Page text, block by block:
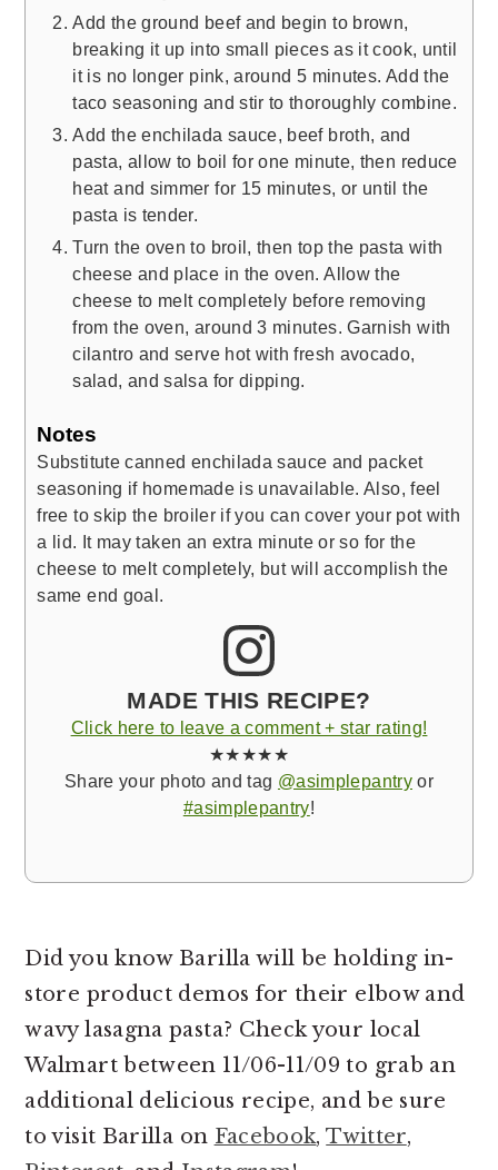
Add the ground beef and begin to brown,
breaking it up into small pieces as it cook, until
it is no longer pink, around 5 minutes. Add the
taco seasoning and stir to thoroughly combine.
Add the enchilada sauce, beef broth, and
pasta, allow to boil for one minute, then reduce
heat and simmer for 15 minutes, or until the
pasta is tender.
Turn the oven to broil, then top the pasta with
cheese and place in the oven. Allow the
cheese to melt completely before removing
from the oven, around 3 minutes. Garnish with
cilantro and serve hot with fresh avocado,
salad, and salsa for dipping.
Notes
Substitute canned enchilada sauce and packet
seasoning if homemade is unavailable. Also, feel
free to skip the broiler if you can cover your pot with
a lid. It may taken an extra minute or so for the
cheese to melt completely, but will accomplish the
same end goal.
MADE THIS RECIPE?
Click here to leave a comment + star rating!
★★★★★
Share your photo and tag @asimplepantryor
#asimplepantry!
Did you know Barilla will be holding in-
store product demos for their elbow and
wavy lasagna pasta? Check your local
Walmart between 11/06-11/09 to grab an
additional delicious recipe, and be sure
to visit Barilla on Facebook,Twitter,